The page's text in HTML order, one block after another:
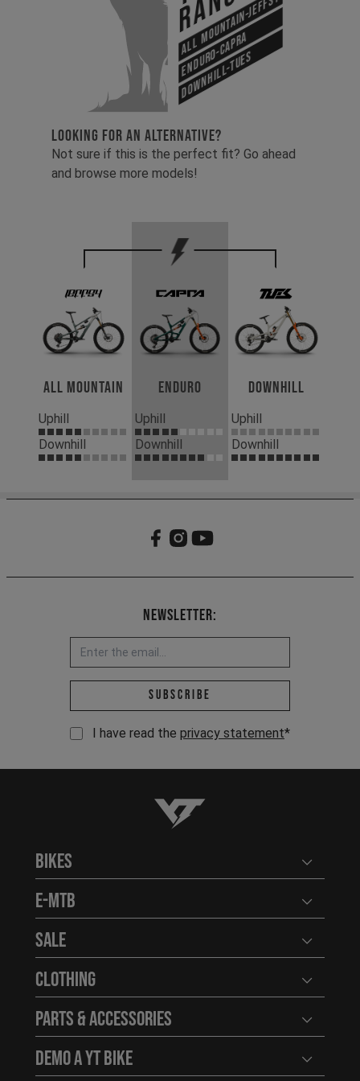
All Mountain-Jeffsy
Enduro-Capra
Downhill-Tues
LOOKING FOR AN ALTERNATIVE?
Not sure if this is the perfect fit? Go ahead
and browse more models!
All Mountain
Uphill
Downhill
Enduro
Uphill
Downhill
Downhill
Uphill
Downhill
Newsletter:
Email address *
Subscribe
I have read the privacy statement*
YT-Industries
Bikes Open
E-MTB Open
Sale Open
Clothing Open
Parts & Accessories Open
Demo a YT Bike Open